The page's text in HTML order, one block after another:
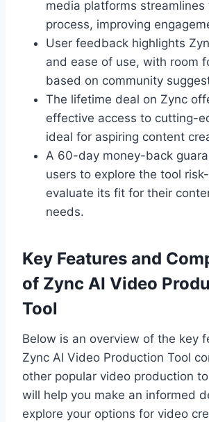
media platforms streamlines
process, improving
User feedback highlights
and ease of use, with room
based on community
The lifetime deal on Zync
effective access to cutting-
ideal for aspiring content
A 60-day money-back
users to explore the tool
evaluate its fit for their
needs.
Key Features and
of Zync AI Video
Tool
Below is an overview of the key
Zync AI Video Production Tool
other popular video production
will help you make an informed
explore your options for video